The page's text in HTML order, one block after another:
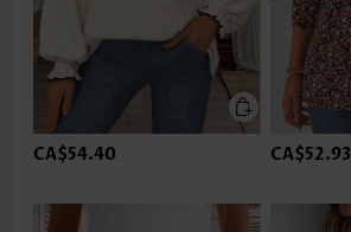
CA$54.40 CA$52.93